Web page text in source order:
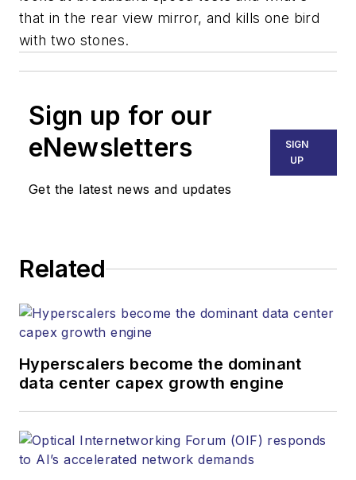
that in the rear view mirror, and kills one bird
with two stones.
Sign up for our
eNewsletters
Get the latest news and updates
SIGN
UP
Related
Hyperscalers become the dominant
data center capex growth engine